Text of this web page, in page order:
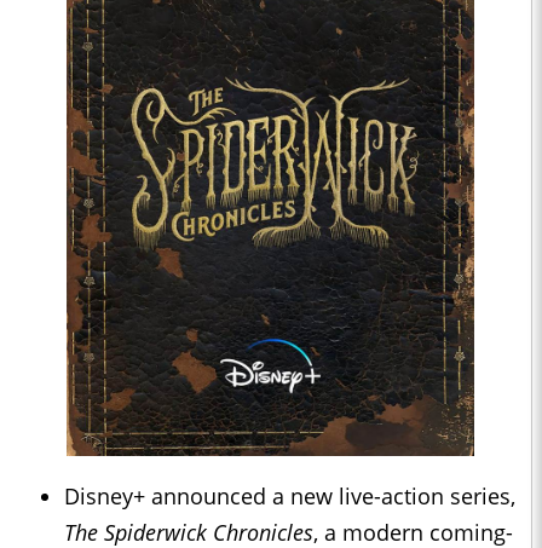
Disney+ announced a new live-action series,
The Spiderwick Chronicles, a modern coming-